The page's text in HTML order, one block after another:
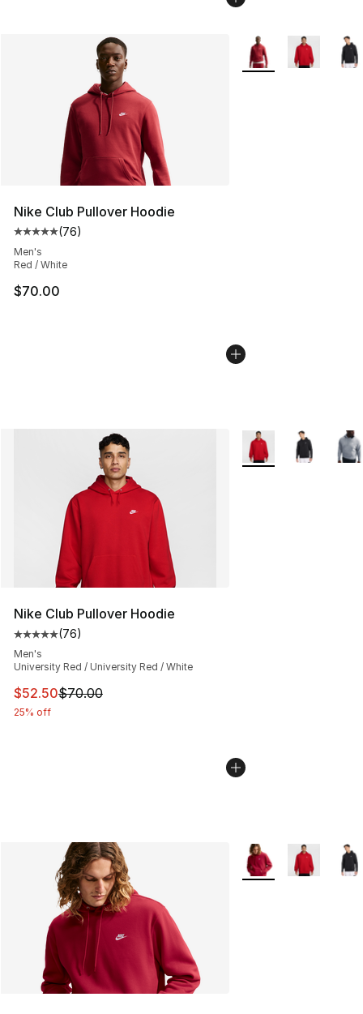
Nike Club Pullover Hoodie
Average customer rating - [5 out of 5 stars], 76
(76)
Men's
Red / White
$70.00
More Colors
Nike Club Pullover Hoodie
Average customer rating - [5 out of 5 stars], 76
(76)
Men's
University Red / University Red / White
This item is on sale. Price dropped from $70.00 to
$52.50$70.00
25% off
More Colors
More Colors